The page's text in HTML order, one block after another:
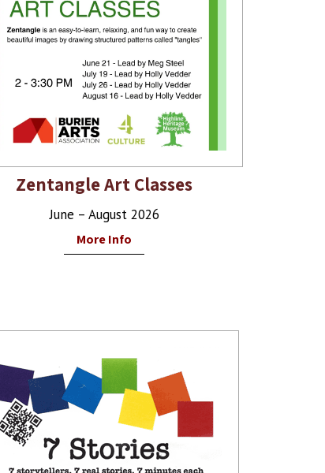
Zentangle Art Classes
June – August 2026
More Info